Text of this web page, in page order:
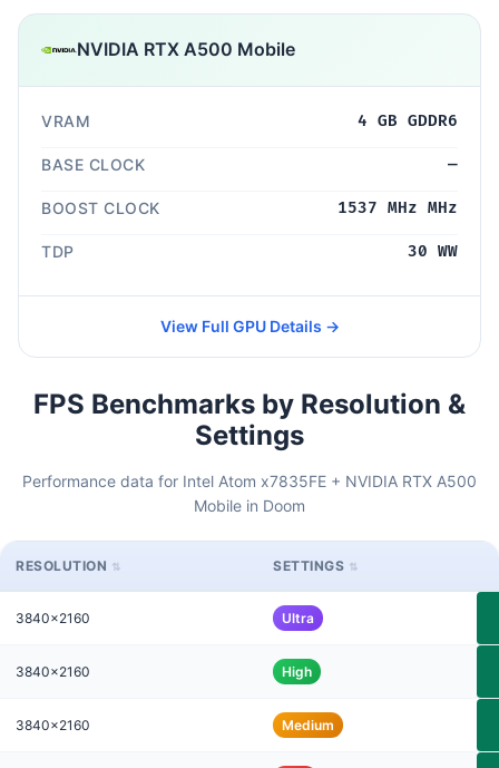
NVIDIA RTX A500 Mobile
VRAM 4 GB GDDR6
BASE CLOCK —
BOOST CLOCK 1537 MHz MHz
TDP 30 WW
View Full GPU Details →
FPS Benchmarks by Resolution &
Settings
Performance data for Intel Atom x7835FE + NVIDIA RTX A500
Mobile in Doom
RESOLUTION SETTINGS
3840x2160 Ultra
3840x2160 High
3840x2160 Medium